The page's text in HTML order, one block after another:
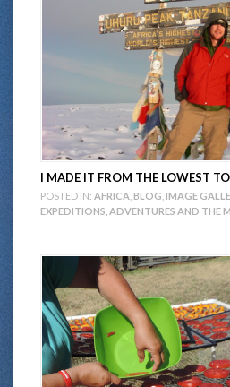
I MADE IT FROM THE LOWEST
POSTED IN: AFRICA BLOG IMAGE
EXPEDITIONS, ADVENTURES AND THE